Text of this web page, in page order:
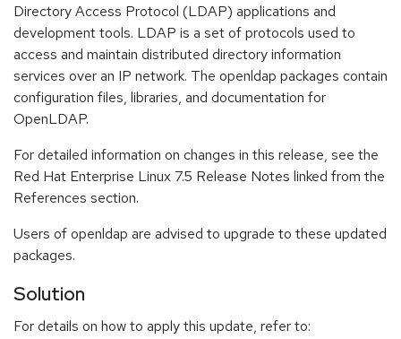
Directory Access Protocol (LDAP) applications and
development tools. LDAP is a set of protocols used to
access and maintain distributed directory information
services over an IP network. The openldap packages contain
configuration files, libraries, and documentation for
OpenLDAP.
For detailed information on changes in this release, see the
Red Hat Enterprise Linux 7.5 Release Notes linked from the
References section.
Users of openldap are advised to upgrade to these updated
packages.
Solution
For details on how to apply this update, refer to: